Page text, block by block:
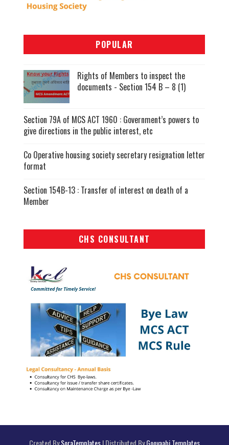
POPULAR
Rights of Members to inspect the
documents - Section 154 B – 8 (1)
Section 79A of MCS ACT 1960 : Government’s powers to
give directions in the public interest, etc
Co Operative housing society secretary resignation letter
format
Section 154B-13 : Transfer of interest on death of a
Member
CHS CONSULTANT
Created BySoraTemplates| Distributed ByGooyaabi Templates